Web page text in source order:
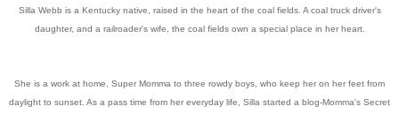
Silla Webb is a Kentucky native, raised in the heart of the coal fields. A coal truck driver's
daughter, and a railroader's wife, the coal fields own a special place in her heart.
She is a work at home, Super Momma to three rowdy boys, who keep her on her feet from
daylight to sunset. As a pass time from her everyday life, Silla started a blog-Momma's Secret